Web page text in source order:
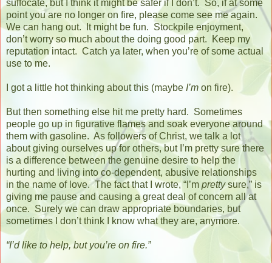
suffocate, but I think it might be safer if I don’t. So, if at some
point you are no longer on fire, please come see me again.
We can hang out.
It might be fun. Stockpile enjoyment,
don’t worry so much about the doing good part.
Keep my
reputation intact. Catch ya later, when you’re of some actual
use to me.
I got a little hot thinking about this (maybe I’m on fire).
But then something else hit me pretty hard. Sometimes
people go up in figurative flames and soak everyone around
them with gasoline. As followers of Christ, we talk a lot
about giving ourselves up for others, but I’m pretty sure there
is a difference between the genuine desire to help the
hurting and living into co-dependent, abusive relationships
in the name of love. The fact that I wrote, “I’m prettysure,” is
giving me pause and causing a great deal of concern all at
once. Surely we can draw appropriate boundaries, but
sometimes I don’t think I know what they are, anymore.
“I’d like to help, but you’re on fire.”